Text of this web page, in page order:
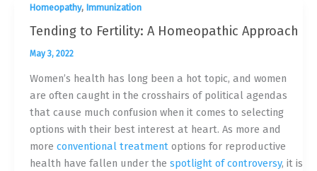
Homeopathy, Immunization
Tending to Fertility: A Homeopathic Approach
May 3, 2022
Women’s health has long been a hot topic, and women
are often caught in the crosshairs of political agendas
that cause much confusion when it comes to selecting
options with their best interest at heart. As more and
more conventional treatmentoptions for reproductive
health have fallen under the spotlight of controversy, it is